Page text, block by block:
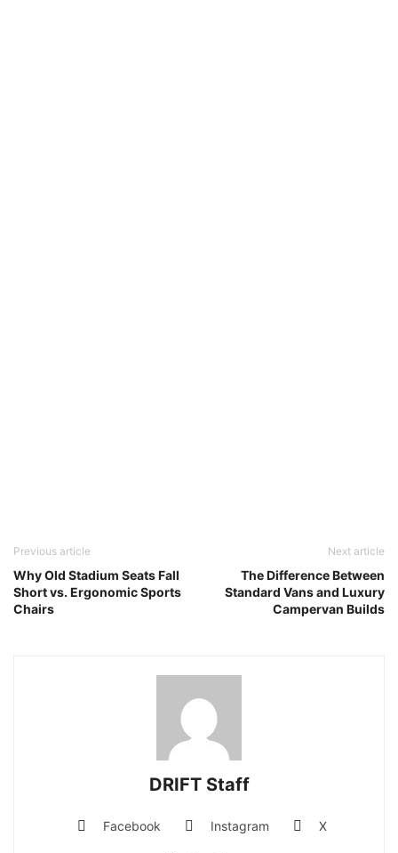
Previous article
Why Old Stadium Seats Fall
Short vs. Ergonomic Sports
Chairs
Next article
The Difference Between
Standard Vans and Luxury
Campervan Builds
DRIFT Staff
Facebook Instagram X